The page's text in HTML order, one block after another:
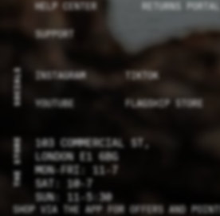
HELP CENTER RETURNS PORTAL
SUPPORT
SOCIALS INSTAGRAM TIKTOK
YOUTUBE FLAGSHIP STORE
THE STORE
103 COMMERCIAL ST,
LONDON E1 6BG
MON-FRI: 11-7
SAT: 10-7
SUN: 11-5:30
SHOP VIA THE APP FOR OFFERS AND POINTS